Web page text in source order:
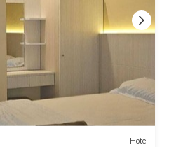
Hotel